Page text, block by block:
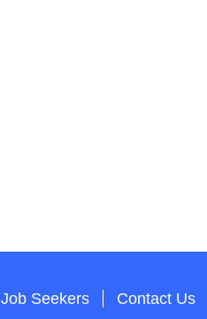
Job Seekers Contact Us